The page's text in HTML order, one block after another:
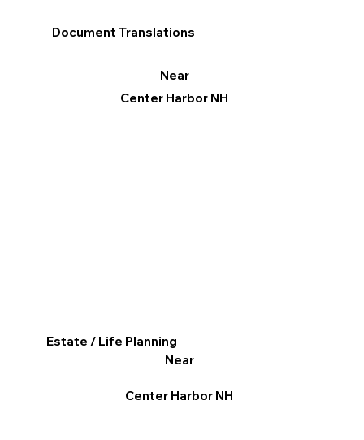
Document Translations
Near
Center Harbor NH
Estate / Life Planning
Near
Center Harbor NH